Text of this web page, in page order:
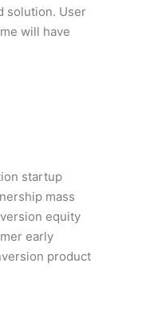
solution. User
will have
startup
mass
equity
early
product